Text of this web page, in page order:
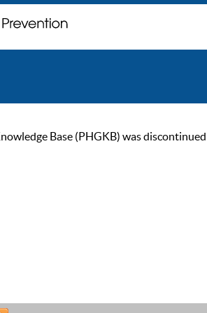
Base (PHGKB) was